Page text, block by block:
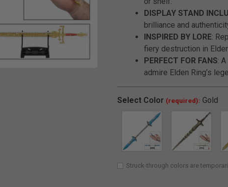
DISPLAY STAND
brilliance and
INSPIRED BY LORE:
fiery destruction in
PERFECT FOR FANS:
admire Elden Ring’s
Select Color (required): Gold
Struck-through colors are